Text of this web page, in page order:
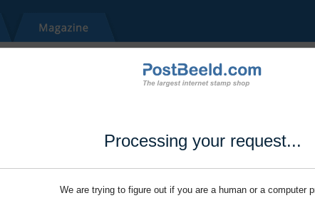
Processing your request...
We are trying to figure out if you are a human or a computer